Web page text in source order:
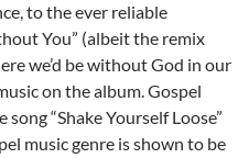
to the ever reliable
You” (albeit the remix
we’d be without God in our
on the album. Gospel
“Shake Yourself Loose”
music genre is shown to be